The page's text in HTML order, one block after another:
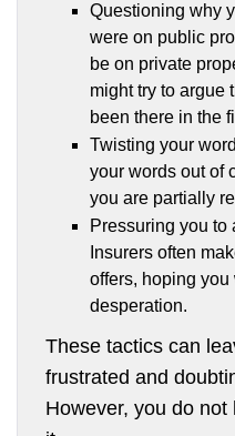
Questioning why
were on public
be on private
might try to argue
been there in the
Twisting your
your words out of
you are partially
Pressuring you to
Insurers often
offers, hoping
desperation.
These tactics can
frustrated and
However, you do